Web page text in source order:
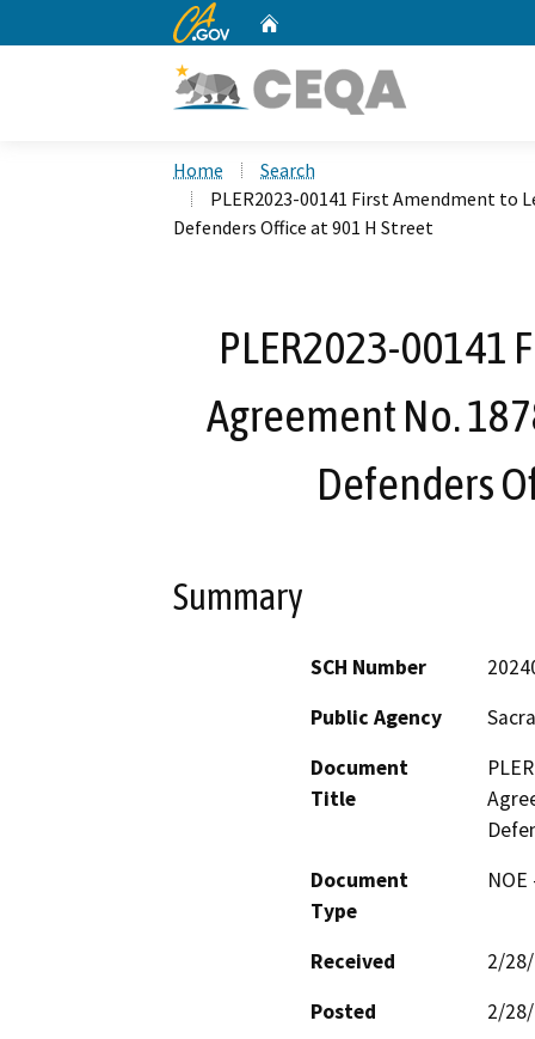
CA.gov
Home
Search
PLER2023-00141 First Amendment to
Defenders Office at 901 H Street
PLER2023-00141
Agreement No.
Defenders
Summary
SCH Number
Public Agency
Document
Title
Document
Type
Received
2/
Posted
2/